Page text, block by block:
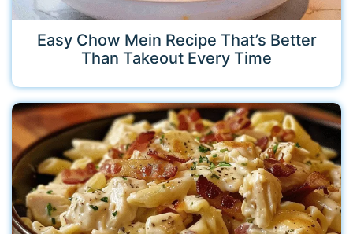
Easy Chow Mein Recipe That’s Better
Than Takeout Every Time